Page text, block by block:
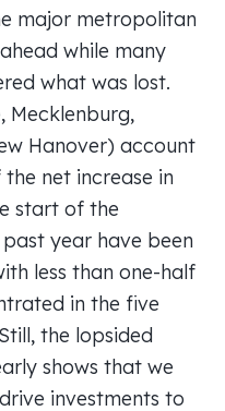
major metropolitan
while many
what was lost.
Mecklenburg,
Hanover) account
net increase in
start of the
year have been
less than one-half
in the five
the lopsided
shows that we
investments to